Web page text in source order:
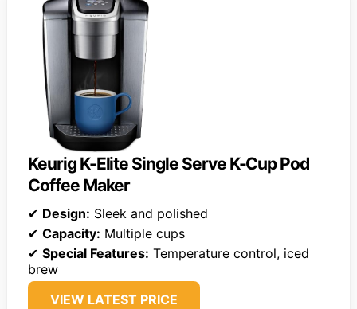
Keurig K-Elite Single Serve K-Cup Pod
Coffee Maker
✔ Design: Sleek and polished
✔ Capacity: Multiple cups
✔ Special Features: Temperature control, iced
brew
VIEW LATEST PRICE